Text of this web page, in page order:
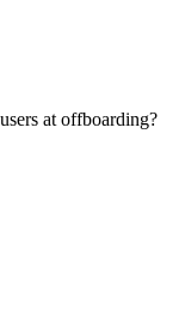
at offboarding?